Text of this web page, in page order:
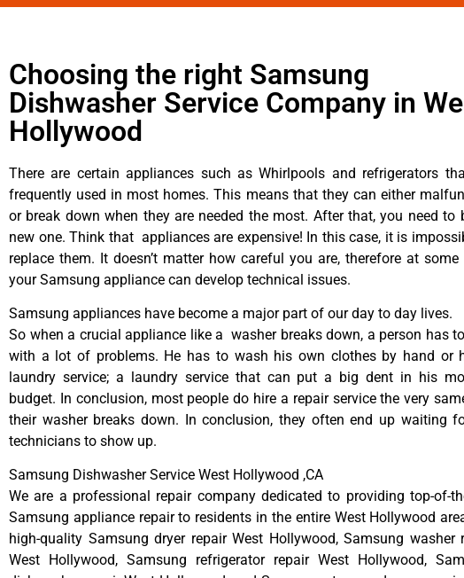
Choosing the right Samsung
Dishwasher Service Company in
Hollywood
There are certain appliances such as Whirlpools and refrigerators
frequently used in most homes. This means that they can either
or break down when they are needed the most. After that, you need to
new one. Think that appliances are expensive! In this case, it is
replace them. It doesn’t matter how careful you are, therefore at some
your Samsung appliance can develop technical issues.
Samsung appliances have become a major part of our day to day lives.
So when a crucial appliance like a washer breaks down, a person has
with a lot of problems. He has to wash his own clothes by hand or
laundry service; a laundry service that can put a big dent in his
budget. In conclusion, most people do hire a repair service the very
their washer breaks down. In conclusion, they often end up waiting
technicians to show up.
Samsung Dishwasher Service West Hollywood ,CA
We are a professional repair company dedicated to providing top-of-
Samsung appliance repair to residents in the entire West Hollywood
high-quality Samsung dryer repair West Hollywood, Samsung washer
West Hollywood, Samsung refrigerator repair West Hollywood,